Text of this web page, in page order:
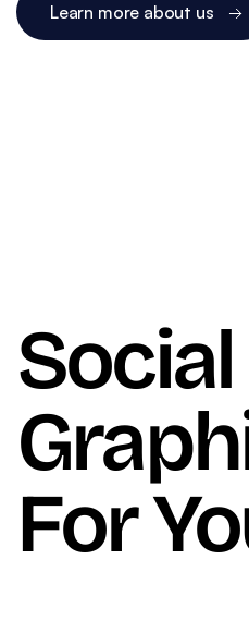
Learn more about us
For